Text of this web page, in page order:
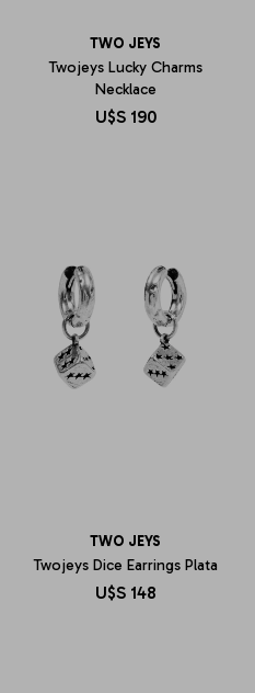
TWO JEYS
Twojeys Lucky Charms
Necklace
U$S 190
TWO JEYS
Twojeys Dice Earrings Plata
U$S 148